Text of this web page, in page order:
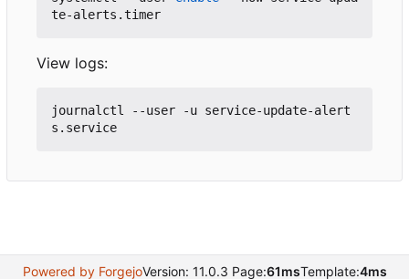
View logs:
journalctl --user -u service-update-alert
Powered by ForgejoVersion: 11.0.3 Page:61msTemplate:4ms